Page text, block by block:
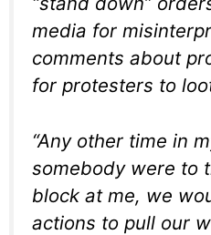
media for
comments about
for protesters to
“Any other time in
somebody were to
block at me, we
actions to pull our